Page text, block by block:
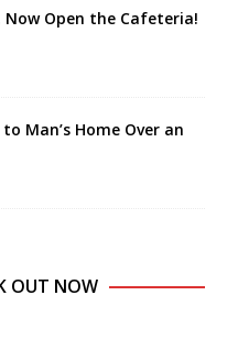
Now Open the Cafeteria!
Man’s Home Over an
OUT NOW